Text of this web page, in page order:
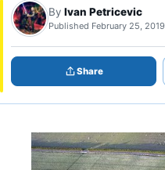
By Ivan Petricevic
Published February 25, 2019
Share